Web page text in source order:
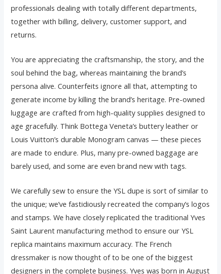
professionals dealing with totally different departments,
together with billing, delivery, customer support, and
returns.
You are appreciating the craftsmanship, the story, and the
soul behind the bag, whereas maintaining the brand’s
persona alive. Counterfeits ignore all that, attempting to
generate income by killing the brand’s heritage. Pre-owned
luggage are crafted from high-quality supplies designed to
age gracefully. Think Bottega Veneta’s buttery leather or
Louis Vuitton’s durable Monogram canvas — these pieces
are made to endure. Plus, many pre-owned baggage are
barely used, and some are even brand new with tags.
We carefully sew to ensure the YSL dupe is sort of similar to
the unique; we’ve fastidiously recreated the company’s logos
and stamps. We have closely replicated the traditional Yves
Saint Laurent manufacturing method to ensure our YSL
replica maintains maximum accuracy. The French
dressmaker is now thought of to be one of the biggest
designers in the complete business. Yves was born in August